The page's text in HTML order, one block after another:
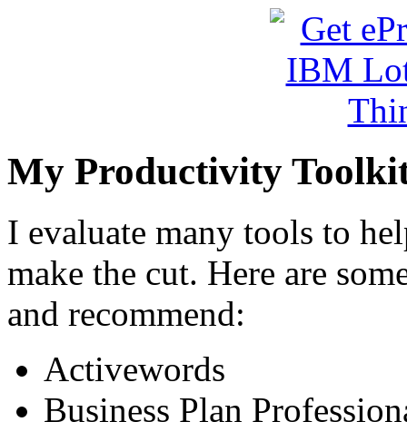
My Productivity
I evaluate many tools to
make the cut. Here are
and recommend:
Activewords
Business Plan